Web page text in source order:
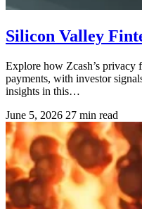
Silicon Valley
Explore how Zcash’s privacy
payments, with investor
insights in this…
June 5, 2026 27 min read